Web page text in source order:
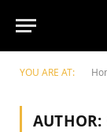
YOU ARE AT:
AUTHOR: